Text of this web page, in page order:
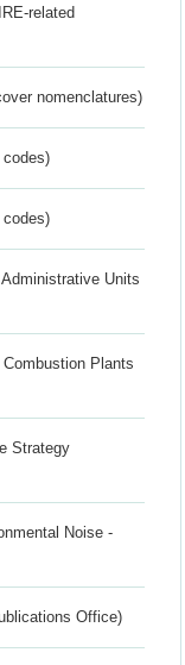
related
nomenclatures)
codes)
codes)
Units
Combustion Plants
Strategy
Noise -
Office)